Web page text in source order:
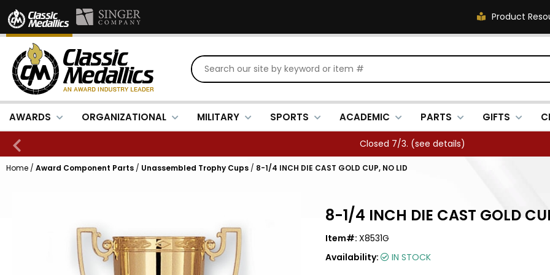
Product
AWARDS ORGANIZATIONAL MILITARY SPORTS ACADEMIC PARTS GIFTS
Closed 7/3. (see details)
Home / Award Component Parts / Unassembled Trophy Cups / 8-1/4 INCH DIE CAST GOLD CUP, NO LID
8-1/4 INCH DIE CAST GOLD
Item#: X8531G
Availability:
IN STOCK